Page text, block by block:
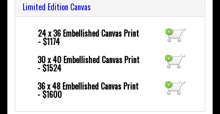
Limited Edition Canvas
24 x 36 Embellished Canvas Print
- $1174
30 x 40 Embellished Canvas Print
- $1524
36 x 48 Embellished Canvas Print
- $1600